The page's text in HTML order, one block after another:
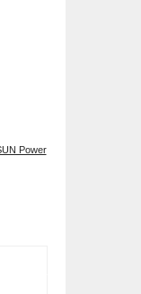
Power